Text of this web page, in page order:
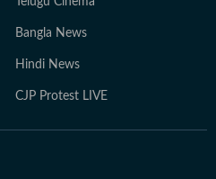
Bangla News
Hindi News
CJP Protest LIVE